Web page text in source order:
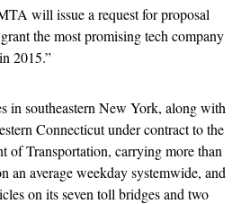
will issue a request for proposal
the most promising tech company
2015.”
in southeastern New York, along with
Connecticut under contract to the
of Transportation, carrying more than
an average weekday systemwide, and
on its seven toll bridges and two